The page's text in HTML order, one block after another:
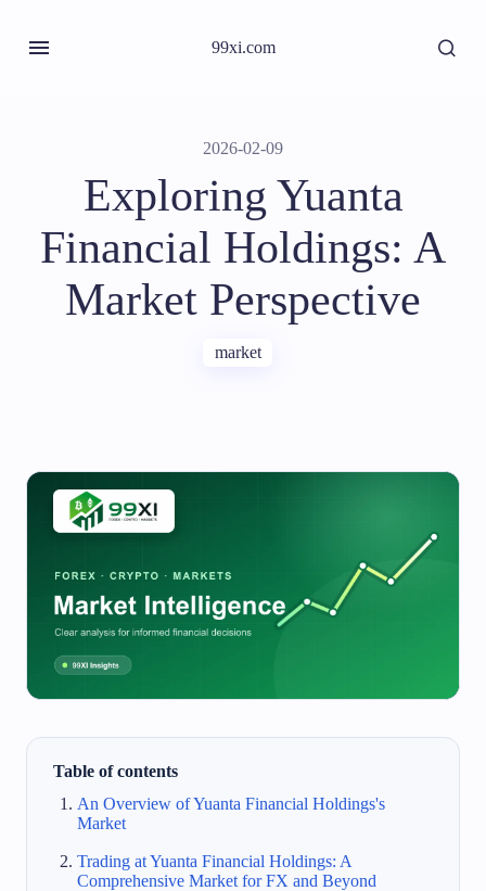
99xi.com
2026-02-09
Exploring Yuanta
Financial Holdings: A
Market Perspective
market
Table of contents
An Overview of Yuanta Financial Holdings's
Market
Trading at Yuanta Financial Holdings: A
Comprehensive Market for FX and Beyond